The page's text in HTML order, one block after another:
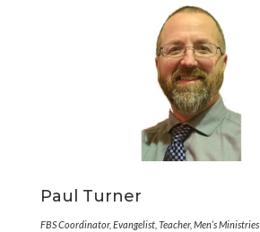
Paul Turner
FBS Coordinator, Evangelist, Teacher, Men’s Ministries